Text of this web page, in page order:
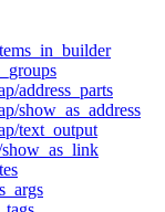
address_parts
show_as_address
text_output